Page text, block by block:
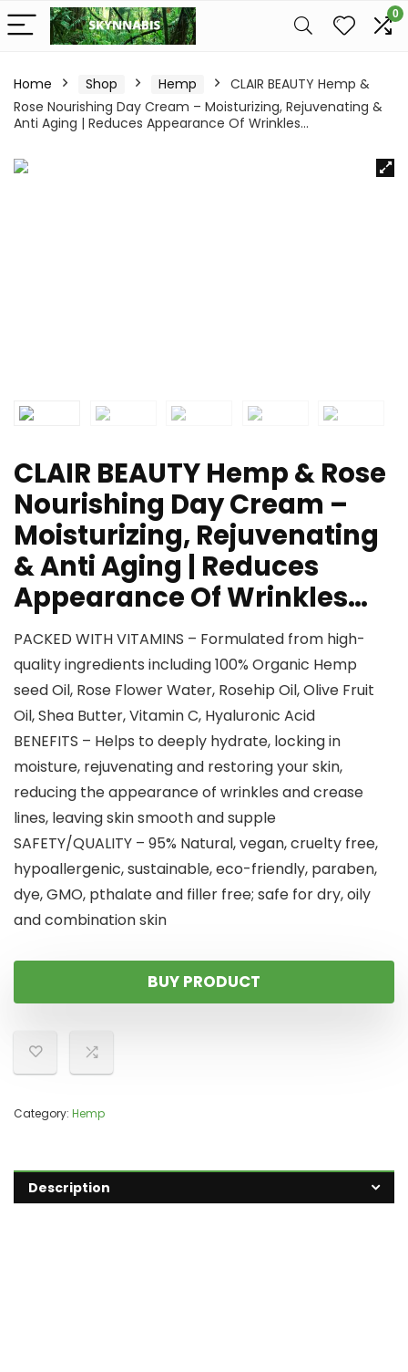
0
Home Shop Hemp
CLAIR BEAUTY Hemp &
Rose Nourishing Day Cream – Moisturizing, Rejuvenating &
Anti Aging | Reduces Appearance Of Wrinkles…
CLAIR BEAUTY Hemp & Rose
Nourishing Day Cream –
Moisturizing, Rejuvenating
& Anti Aging | Reduces
Appearance Of Wrinkles…
PACKED WITH VITAMINS – Formulated from high-
quality ingredients including 100% Organic Hemp
seed Oil, Rose Flower Water, Rosehip Oil, Olive Fruit
Oil, Shea Butter, Vitamin C, Hyaluronic Acid
BENEFITS – Helps to deeply hydrate, locking in
moisture, rejuvenating and restoring your skin,
reducing the appearance of wrinkles and crease
lines, leaving skin smooth and supple
SAFETY/QUALITY – 95% Natural, vegan, cruelty free,
hypoallergenic, sustainable, eco-friendly, paraben,
dye, GMO, pthalate and filler free; safe for dry, oily
and combination skin
BUY PRODUCT
Category: Hemp
Description